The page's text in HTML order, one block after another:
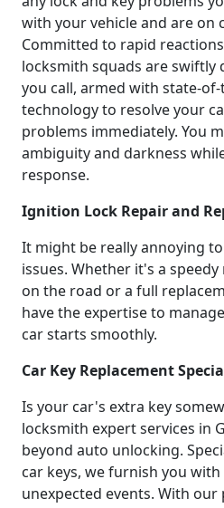
with your vehicle and are on
Committed to rapid
locksmith squads are swiftly
you call, armed with state-
technology to resolve your
problems immediately. You
ambiguity and darkness
response.
Ignition Lock Repair and
It might be really annoying
issues. Whether it's a
on the road or a full
have the expertise to
car starts smoothly.
Car Key Replacement
Is your car's extra key
locksmith expert services in
beyond auto unlocking.
car keys, we furnish you
unexpected events. With